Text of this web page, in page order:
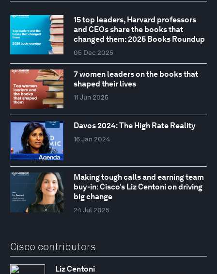
15 top leaders, Harvard professors
and CEOs share the books that
changed them: 2025 Books Roundup
05 Dec 2025
7 women leaders on the books that
shaped their lives
11 Jun 2025
Davos 2024: The High Rate Reality
16 Jan 2024
Making tough calls and earning team
buy-in: Cisco’s Liz Centoni on driving
big change
24 Jul 2025
Cisco contributors
Liz Centoni